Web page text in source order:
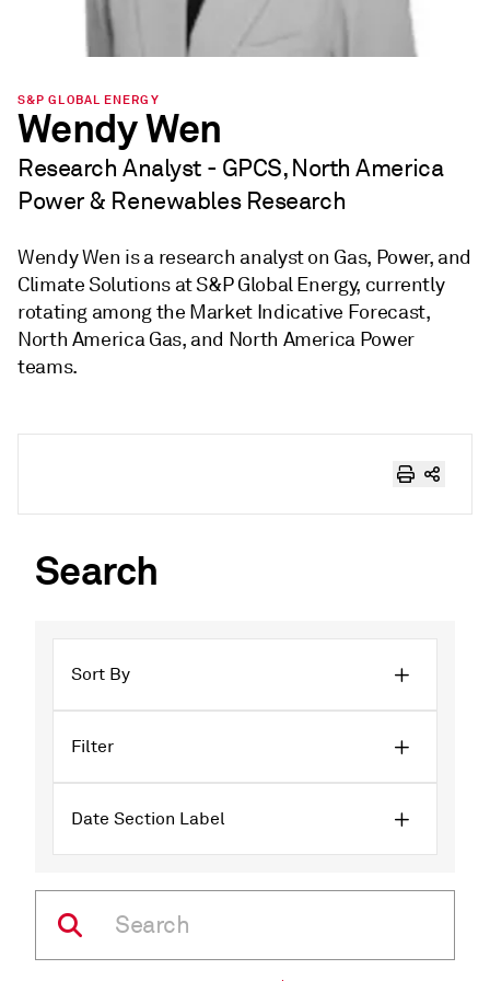
S&P GLOBAL ENERGY
Wendy Wen
Research Analyst - GPCS, North America
Power & Renewables Research
Wendy Wen is a research analyst on Gas, Power, and
Climate Solutions at S&P Global Energy, currently
rotating among the Market Indicative Forecast,
North America Gas, and North America Power
teams.
Search
Sort By
Filter
Date Section Label